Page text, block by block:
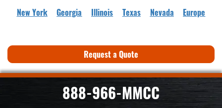
New York
Georgia Illinois Texas Nevada Europe
Request a Quote
888-966-MMCC